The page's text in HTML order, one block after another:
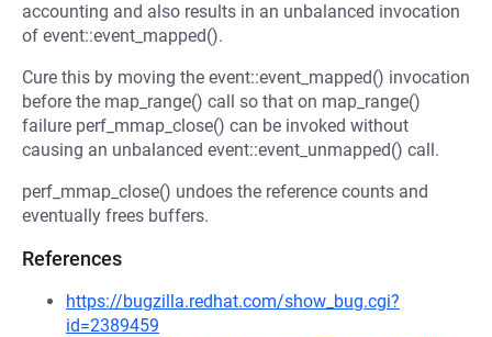
accounting and also results in an unbalanced invocation
of event::event_mapped().
Cure this by moving the event::event_mapped() invocation
before the map_range() call so that on map_range()
failure perf_mmap_close() can be invoked without
causing an unbalanced event::event_unmapped() call.
perf_mmap_close() undoes the reference counts and
eventually frees buffers.
References
https://bugzilla.redhat.com/show_bug.cgi?
id=2389459